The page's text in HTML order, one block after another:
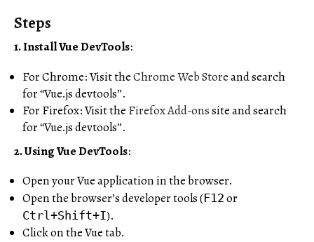
Steps
1. Install Vue DevTools:
For Chrome: Visit theChrome Web Storeand search
for “Vue.js devtools”.
For Firefox: Visit the Firefox Add-onssite and search
for “Vue.js devtools”.
2. Using Vue DevTools:
Open your Vue application in the browser.
Open the browser’s developer tools (F12 or
Ctrl+Shift+I).
Click on the Vue tab.